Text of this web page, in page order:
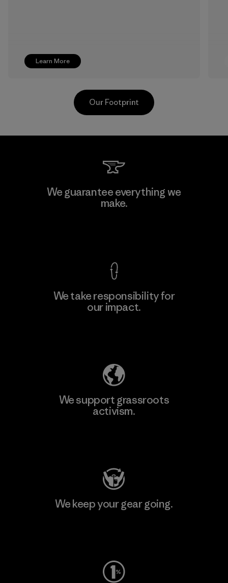
Learn More
CKT Apparel (Pvt) Ltd. -
Agalawatte
Our Footprint
We guarantee everything we
make.
We take responsibility for
our impact.
We support grassroots
activism.
We keep your gear going.